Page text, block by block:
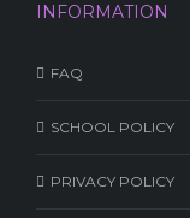
INFORMATION
FAQ
SCHOOL POLICY
PRIVACY POLICY